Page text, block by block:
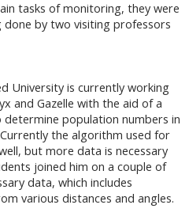
tasks of monitoring, they were
by two visiting professors
University is currently working
and Gazelle with the aid of a
population numbers in
the algorithm used for
but more data is necessary
joined him on a couple of
data, which includes
various distances and angles.